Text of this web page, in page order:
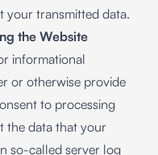
your transmitted data.
the Website
informational
or otherwise provide
to processing
the data that your
so-called server log